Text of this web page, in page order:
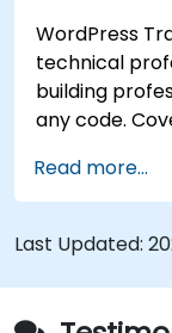
WordPress
technical
building
any code.
pages, and
Examines
and
configuring
and maintain
Read more...
Last Updated: